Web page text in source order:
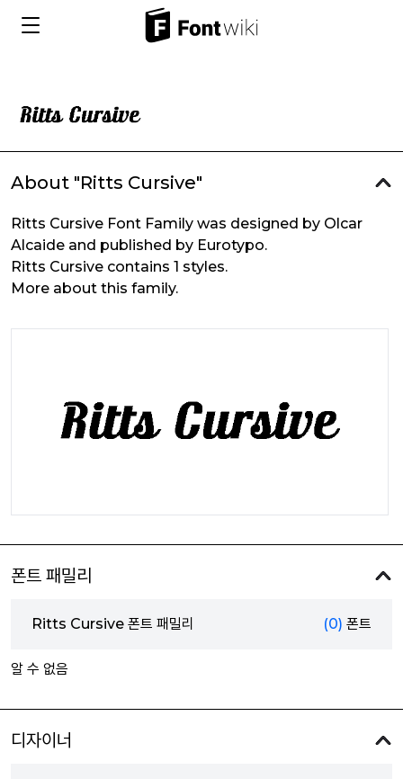
About "Ritts Cursive"
Ritts Cursive Font Family was designed by Olcar
Alcaide and published by Eurotypo.
Ritts Cursive contains 1 styles.
More about this family.
폰트 패밀리
Ritts Cursive 폰트 패밀리 (0) 폰트
알 수 없음
디자이너